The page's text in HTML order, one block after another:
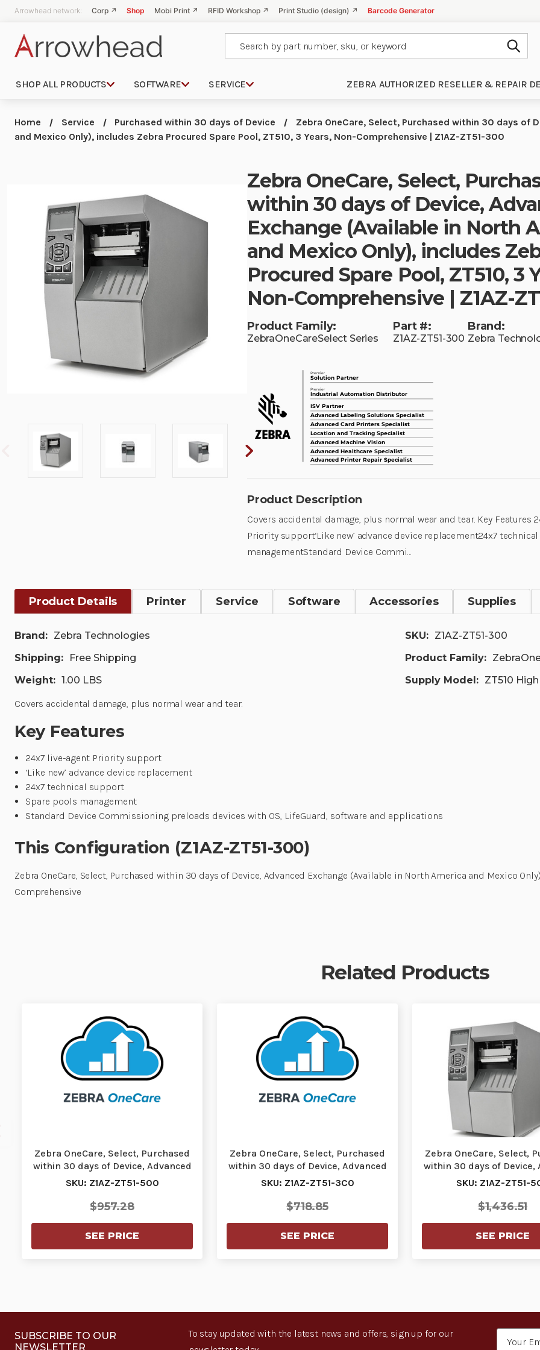
Arrowhead network: Corp ↗ Shop Mobi Print ↗ RFID Workshop ↗ Print Studio (design) ↗ Barcode Generator
SHOP ALL PRODUCTS SOFTWARE SERVICE ZEBRA AUTHORIZED RESELLER & REPAIR
Home Service Purchased within 30 days of Device
Zebra OneCare, Select, Purchased within 30 days of
and Mexico Only), includes Zebra Procured Spare Pool, ZT510, 3 Years, Non-Comprehensive | Z1AZ-ZT51-300
Zebra OneCare, Select,
within 30 days of Device,
Exchange (Available in North
and Mexico Only), includes
Procured Spare Pool, ZT510, 3
Non-Comprehensive | Z1AZ-
Product Family:
ZebraOneCareSelect Series
Part #:
Z1AZ-ZT51-300
Brand:
Zebra
Product Description
Covers accidental damage, plus normal wear and tear. Key Features
Priority support‘Like new’ advance device replacement24x7
managementStandard Device Commi…
Product Details Printer Service Software Accessories Supplies
Brand: Zebra Technologies SKU: Z1AZ-ZT51-300
Shipping:
Free Shipping Product Family:
Weight: 1.00 LBS Supply Model: ZT510
Covers accidental damage, plus normal wear and tear.
Key Features
24x7 live-agent Priority support
‘Like new’ advance device replacement
24x7 technical support
Spare pools management
Standard Device Commissioning preloads devices with OS, LifeGuard, software and applications
This Configuration (Z1AZ-ZT51-300)
Zebra OneCare, Select, Purchased within 30 days of Device, Advanced Exchange (Available in North America and Mexico
Comprehensive
Related Products
Zebra OneCare, Select, Purchased
within 30 days of Device, Advanced
Exchange…
SKU: Z1AZ-ZT51-500
$957.28
SEE PRICE
Zebra OneCare, Select, Purchased
within 30 days of Device, Advanced
Exchange…
SKU: Z1AZ-ZT51-3C0
$718.85
SEE PRICE
Zebra OneCare, Select,
within 30 days of Device,
Exchange…
SKU: Z1AZ-ZT51-
$1,436.51
SEE PRICE
SUBSCRIBE TO OUR
NEWSLETTER
To stay updated with the latest news and offers, sign up for our